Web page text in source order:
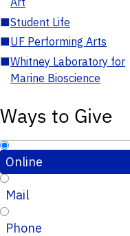
■Student Life
■UF Performing Arts
■Whitney Laboratory for
Marine Bioscience
Ways to Give
Online
Mail
Phone